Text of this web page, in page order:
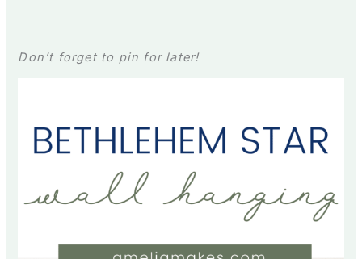
Don’t forget to pin for later!